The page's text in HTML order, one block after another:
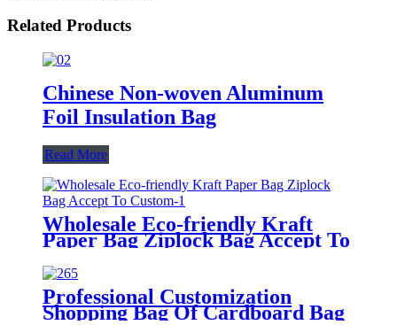
Related Products
Chinese Non-woven Aluminum
Foil Insulation Bag
Read More
Wholesale Eco-friendly Kraft
Paper Bag Ziplock Bag Accept To
Custom
Professional Customization
Shopping Bag Of Cardboard Bag